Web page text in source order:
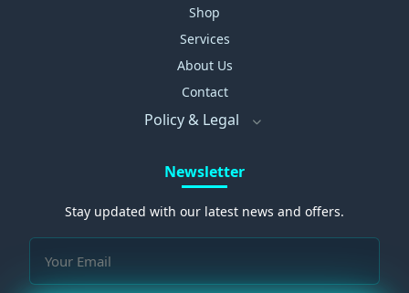
Shop
Services
About Us
Contact
Policy & Legal
Newsletter
Stay updated with our latest news and offers.